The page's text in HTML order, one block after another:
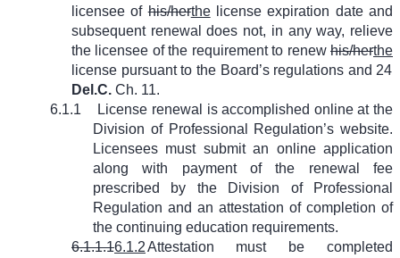
licensee ofhis/herthelicense expiration date and
subsequent renewal does not, in any way, relieve
the licensee of the requirement to renew his/herthe
license pursuant to the Board’s regulations and 24
Del.C. Ch. 11.
6.1.1
License renewal is accomplished online at the
Division of Professional Regulation’s website.
Licensees must submit an online application
along with payment of the renewal fee
prescribed by the Division of Professional
Regulation and an attestation of completion of
the continuing education requirements.
6.1.1.16.1.2Attestation must be completed